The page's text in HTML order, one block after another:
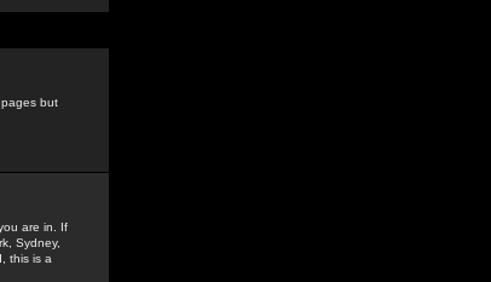
but
are in. If
Sydney,
this is a